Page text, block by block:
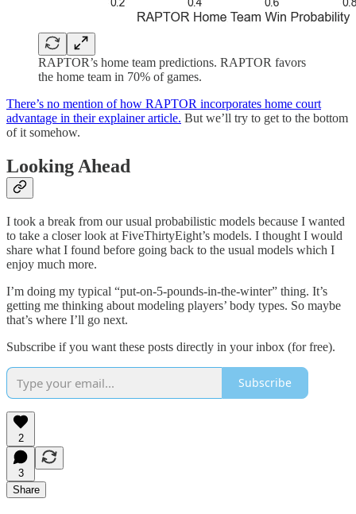
RAPTOR’s home team predictions. RAPTOR favors
the home team in 70% of games.
There’s no mention of how RAPTOR incorporates home court
advantage in their explainer article. But we’ll try to get to the bottom
of it somehow.
Looking Ahead
I took a break from our usual probabilistic models because I wanted
to take a closer look at FiveThirtyEight’s models. I thought I would
share what I found before going back to the usual models which I
enjoy much more.
I’m doing my typical “put-on-5-pounds-in-the-winter” thing. It’s
getting me thinking about modeling players’ body types. So maybe
that’s where I’ll go next.
Subscribe if you want these posts directly in your inbox (for free).
Subscribe
2
3
Share